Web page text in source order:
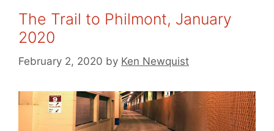
The Trail to Philmont, January
2020
February 2, 2020 by Ken Newquist